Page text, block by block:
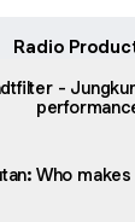
Radio
-
Who